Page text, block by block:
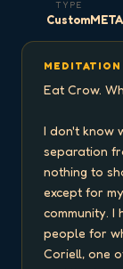
TYPE
Custom
MEDITATION
Eat Crow.
I don't know
separation
nothing to
except for
community.
people for
Coriell, one